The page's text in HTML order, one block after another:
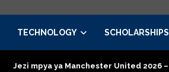
TECHNOLOGY SCHOLARSHIPS
ya Manchester United 2026 – Order now